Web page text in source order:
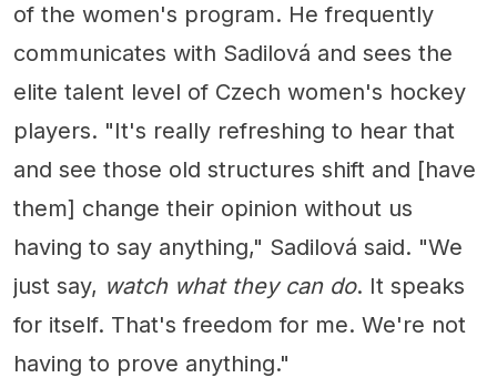
of the women's program. He frequently
communicates with Sadilová and sees the
elite talent level of Czech women's hockey
players. "It's really refreshing to hear that
and see those old structures shift and [have
them] change their opinion without us
having to say anything," Sadilová said. "We
just say, watch what they can do. It speaks
for itself. That's freedom for me. We're not
having to prove anything."